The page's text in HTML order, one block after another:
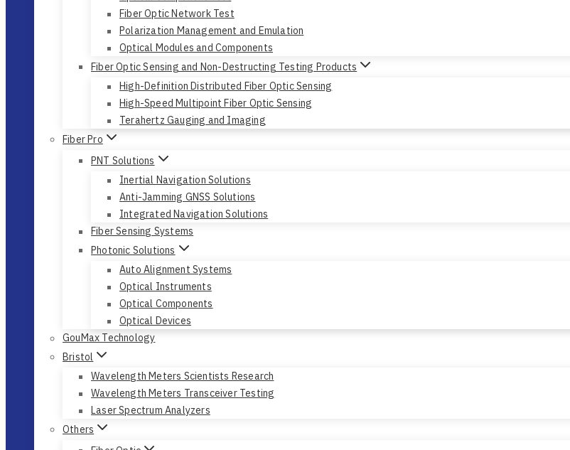
Fiber Optic Network Test
Polarization Management and Emulation
Optical Modules and Components
Fiber Optic Sensing and Non-Destructing Testing Products
High-Definition Distributed Fiber Optic Sensing
High-Speed Multipoint Fiber Optic Sensing
Terahertz Gauging and Imaging
Fiber Pro
PNT Solutions
Inertial Navigation Solutions
Anti-Jamming GNSS Solutions
Integrated Navigation Solutions
Fiber Sensing Systems
Photonic Solutions
Auto Alignment Systems
Optical Instruments
Optical Components
Optical Devices
GouMax Technology
Bristol
Wavelength Meters Scientists Research
Wavelength Meters Transceiver Testing
Laser Spectrum Analyzers
Others